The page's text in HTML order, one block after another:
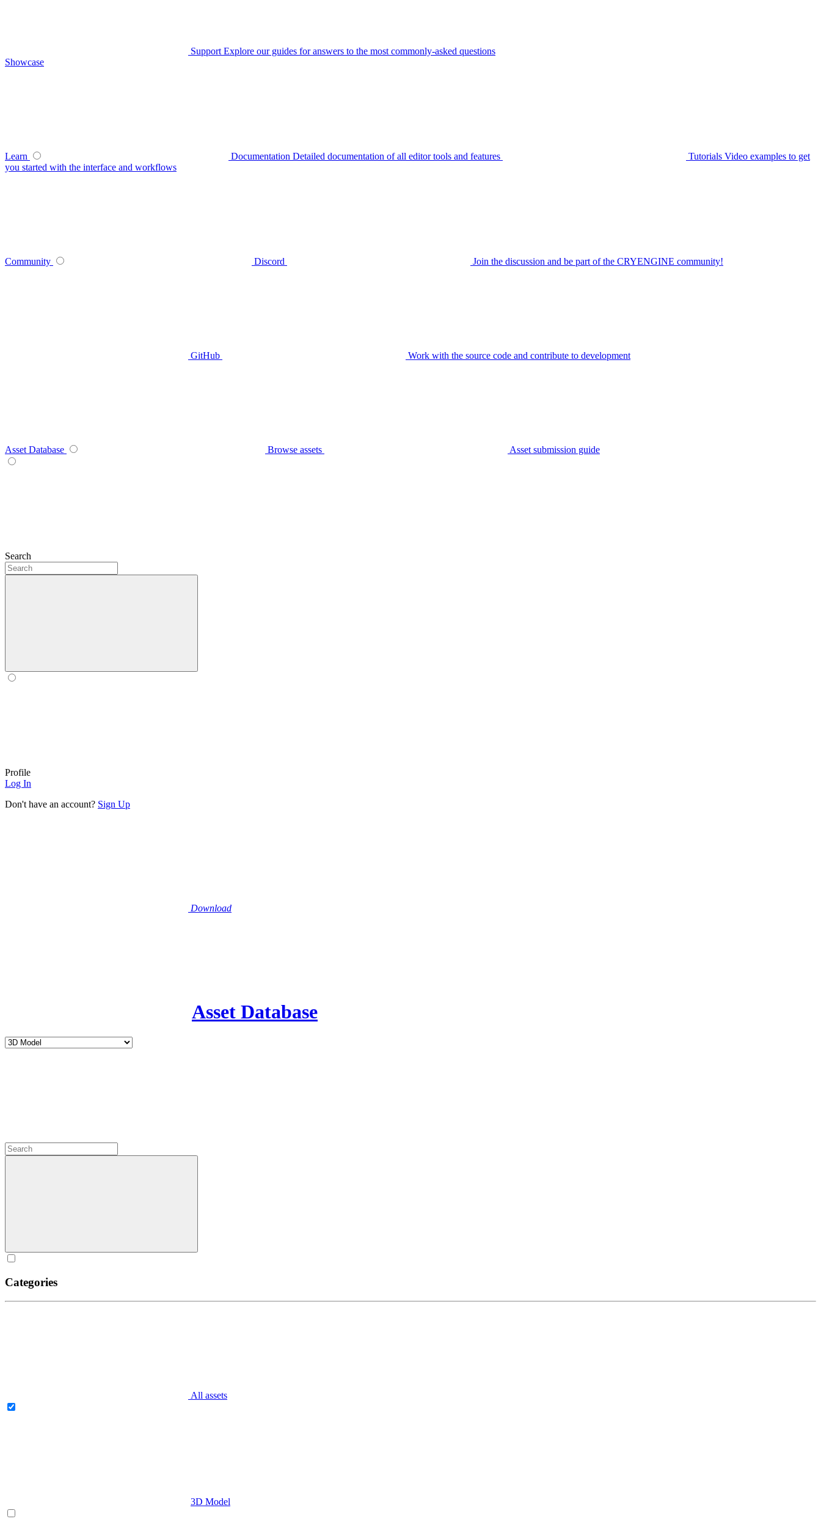
Support Explore our guides for answers to the most commonly-asked questions
Showcase
Learn Documentation Detailed documentation of all editor tools and features Tutorials Video examples to get
you started with the interface and workflows
Community Discord Join the discussion and be part of the CRYENGINE community!
GitHub Work with the source code and contribute to development
Asset Database Browse assets Asset submission guide
Search
Profile
Log In
Don't have an account? Sign Up
Download
Asset Database
Categories
All assets
3D Model